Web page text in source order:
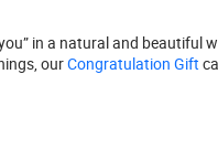
in a natural and beautiful
ourCongratulation Gift